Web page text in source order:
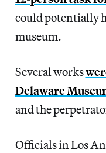
could potentially
museum.
Several works
Delaware
and the
Officials in Los